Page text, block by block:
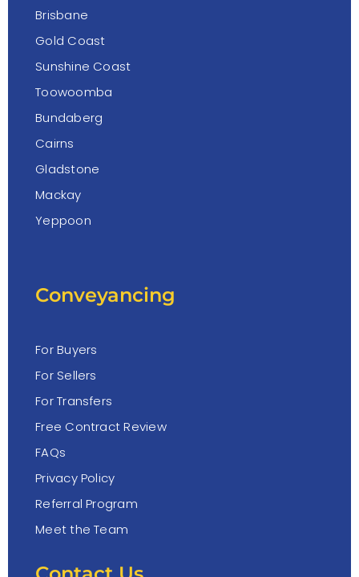
Brisbane
Gold Coast
Sunshine Coast
Toowoomba
Bundaberg
Cairns
Gladstone
Mackay
Yeppoon
Conveyancing
For Buyers
For Sellers
For Transfers
Free Contract Review
FAQs
Privacy Policy
Referral Program
Meet the Team